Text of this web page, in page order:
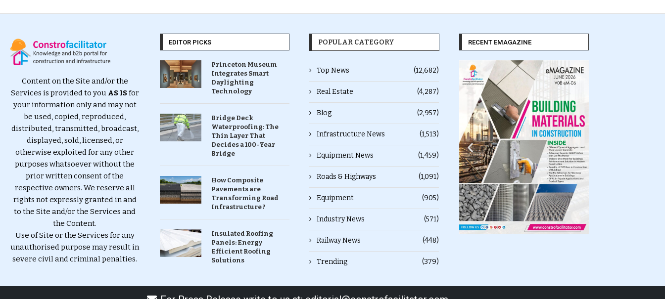
Content on the Site and/or the
Services is provided to you AS ISfor
your information only and may not
be used, copied, reproduced,
distributed, transmitted, broadcast,
displayed, sold, licensed, or
otherwise exploited for any other
purposes whatsoever without the
prior written consent of the
respective owners. We reserve all
rights not expressly granted in and
to the Site and/or the Services and
the Content.
Use of Site or the Services for any
unauthorised purpose may result in
severe civil and criminal penalties.
EDITOR PICKS
Princeton Museum
Integrates Smart
Daylighting
Technology
Bridge Deck
Waterproofing: The
Thin Layer That
Decides a 100-Year
Bridge
How Composite
Pavements are
Transforming Road
Infrastructure ?
Insulated Roofing
Panels: Energy
Efficient Roofing
Solutions
POPULAR CATEGORY
Top News (12,682)
Real Estate (4,287)
Blog (2,957)
Infrastructure News (1,513)
Equipment News (1,459)
Roads & Highways (1,091)
Equipment (905)
Industry News (571)
Railway News (448)
Trending (379)
RECENT EMAGAZINE